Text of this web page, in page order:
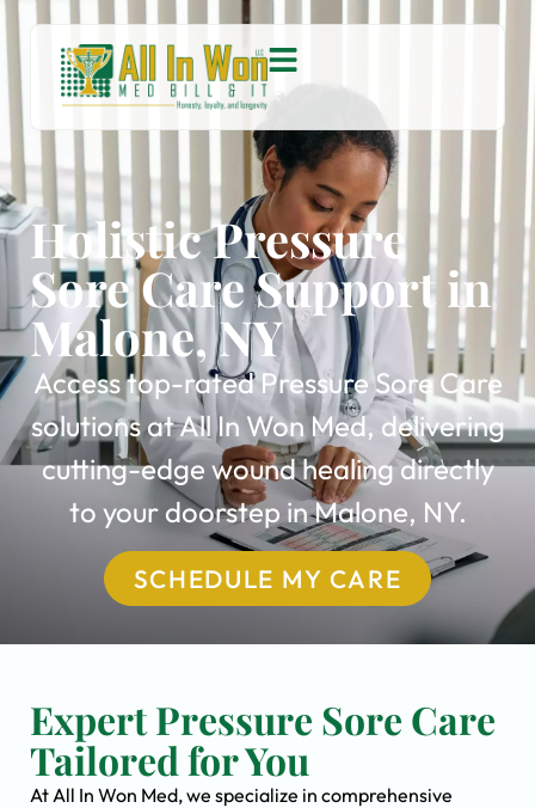
Holistic Pressure
Sore Care Support in
Malone, NY
Access top-rated Pressure Sore Care
solutions at All In Won Med, delivering
cutting-edge wound healing directly
to your doorstep in Malone, NY.
SCHEDULE MY CARE
Expert Pressure Sore Care
Tailored for You
At All In Won Med, we specialize in comprehensive